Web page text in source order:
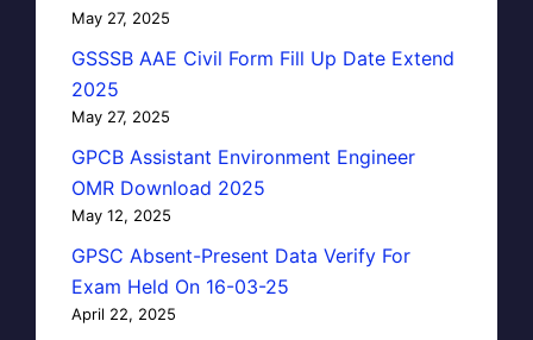
May 27, 2025
GSSSB AAE Civil Form Fill Up Date Extend
2025
May 27, 2025
GPCB Assistant Environment Engineer
OMR Download 2025
May 12, 2025
GPSC Absent-Present Data Verify For
Exam Held On 16-03-25
April 22, 2025